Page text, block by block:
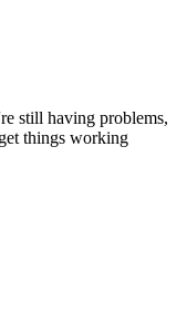
still having problems,
things working